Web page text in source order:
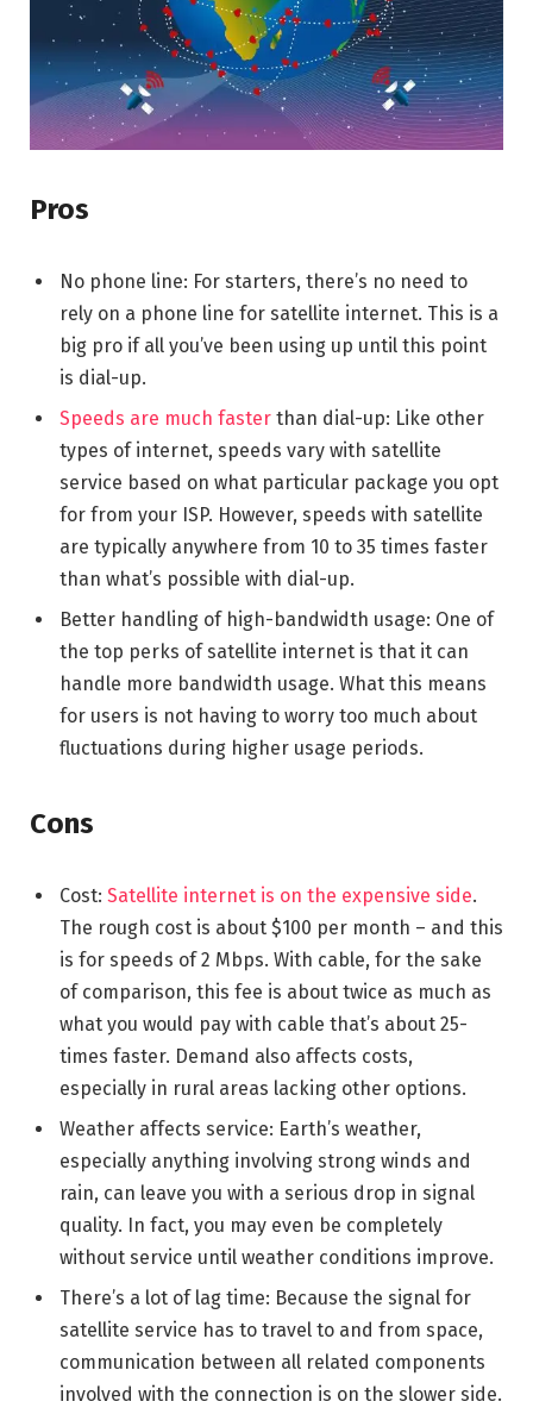
Pros
No phone line: For starters, there’s no need to
rely on a phone line for satellite internet. This is a
big pro if all you’ve been using up until this point
is dial-up.
Speeds are much faster than dial-up: Like other
types of internet, speeds vary with satellite
service based on what particular package you opt
for from your ISP. However, speeds with satellite
are typically anywhere from 10 to 35 times faster
than what’s possible with dial-up.
Better handling of high-bandwidth usage: One of
the top perks of satellite internet is that it can
handle more bandwidth usage. What this means
for users is not having to worry too much about
fluctuations during higher usage periods.
Cons
Cost: Satellite internet is on the expensive side.
The rough cost is about $100 per month – and this
is for speeds of 2 Mbps. With cable, for the sake
of comparison, this fee is about twice as much as
what you would pay with cable that’s about 25-
times faster. Demand also affects costs,
especially in rural areas lacking other options.
Weather affects service: Earth’s weather,
especially anything involving strong winds and
rain, can leave you with a serious drop in signal
quality. In fact, you may even be completely
without service until weather conditions improve.
There’s a lot of lag time: Because the signal for
satellite service has to travel to and from space,
communication between all related components
involved with the connection is on the slower side.